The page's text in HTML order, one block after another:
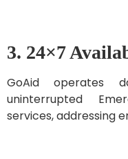
3. 24×7
GoAid operates
uninterrupted
services, addressing